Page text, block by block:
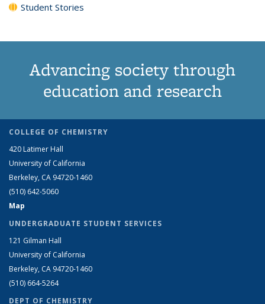
Student Stories
Advancing society through
education and research
COLLEGE OF CHEMISTRY
420 Latimer Hall
University of California
Berkeley, CA 94720-1460
(510) 642-5060
Map
UNDERGRADUATE STUDENT SERVICES
121 Gilman Hall
University of California
Berkeley, CA 94720-1460
(510) 664-5264
DEPT OF CHEMISTRY